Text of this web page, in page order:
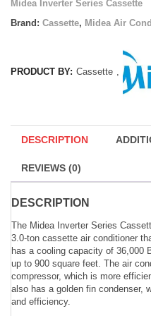
Midea Inverter Series Cassette
Brand: Cassette, Midea Air
PRODUCT BY: Cassette ,
DESCRIPTION
REVIEWS (0)
DESCRIPTION
The Midea Inverter Series
3.0-ton cassette air conditioner
has a cooling capacity of 36,000
up to 900 square feet. The air
compressor, which is more
also has a golden fin condenser,
and efficiency.